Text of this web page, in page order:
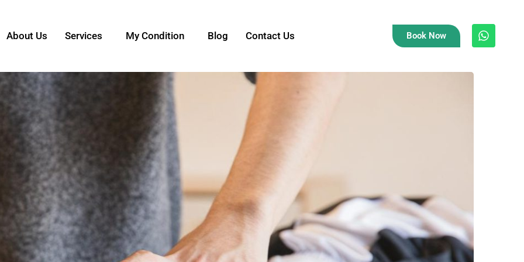
About Us Services My Condition Blog Contact Us Book Now